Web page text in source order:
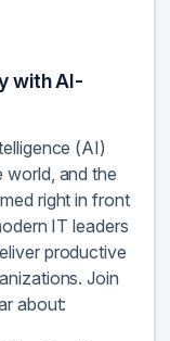
with AI-
(AI)
world, and the
right in front
IT leaders
productive
Join
about: